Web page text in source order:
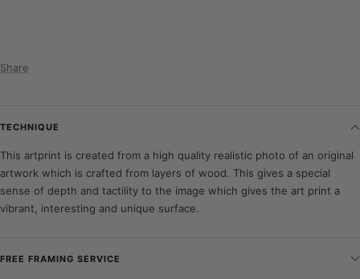
Share
TECHNIQUE
This artprint is created from a high quality realistic photo of an original
artwork which is crafted from layers of wood. This gives a special
sense of depth and tactility to the image which gives the art print a
vibrant, interesting and unique surface.
FREE FRAMING SERVICE